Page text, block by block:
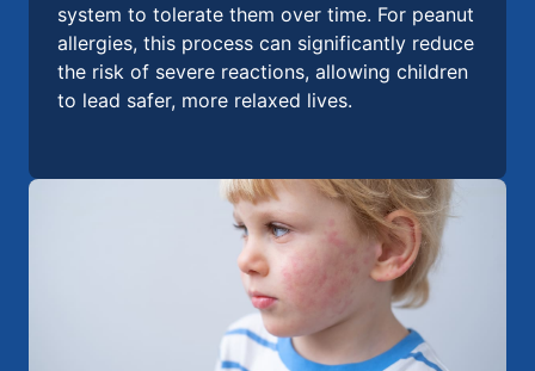
system to tolerate them over time. For peanut
allergies, this process can significantly reduce
the risk of severe reactions, allowing children
to lead safer, more relaxed lives.